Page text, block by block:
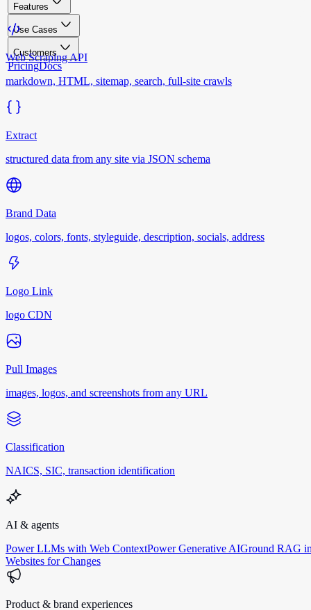
Features
Use Cases
Customers
PricingDocs
Web Scraping API
markdown, HTML, sitemap, search, full-site crawls
Extract
structured data from any site via JSON schema
Brand Data
logos, colors, fonts, styleguide, description, socials, address
Logo Link
logo CDN
Pull Images
images, logos, and screenshots from any URL
Classification
NAICS, SIC, transaction identification
AI & agents
Power LLMs with Web ContextPower Generative AIGround RAG
Websites for Changes
Product & brand experiences